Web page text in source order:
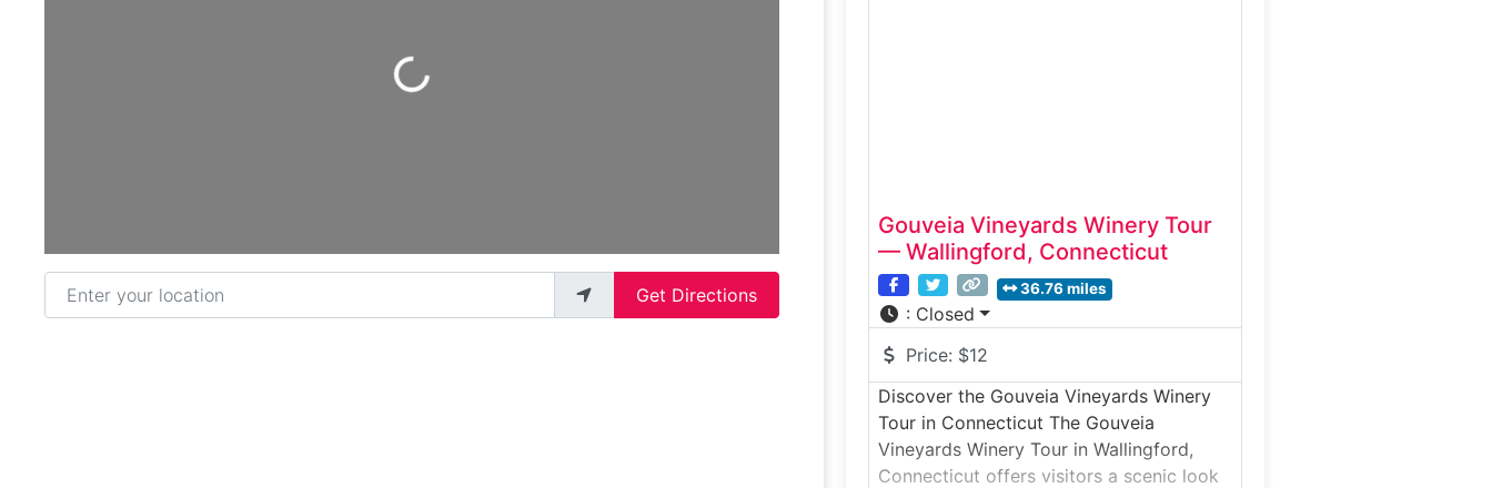
Loading...
Enter your location
Get Directions
Gouveia Vineyards Winery Tour
— Wallingford, Connecticut
36.76 miles
: Closed
Price: $12
Discover the Gouveia Vineyards Winery
Tour in Connecticut The Gouveia
Vineyards Winery Tour in Wallingford,
Connecticut offers visitors a scenic look